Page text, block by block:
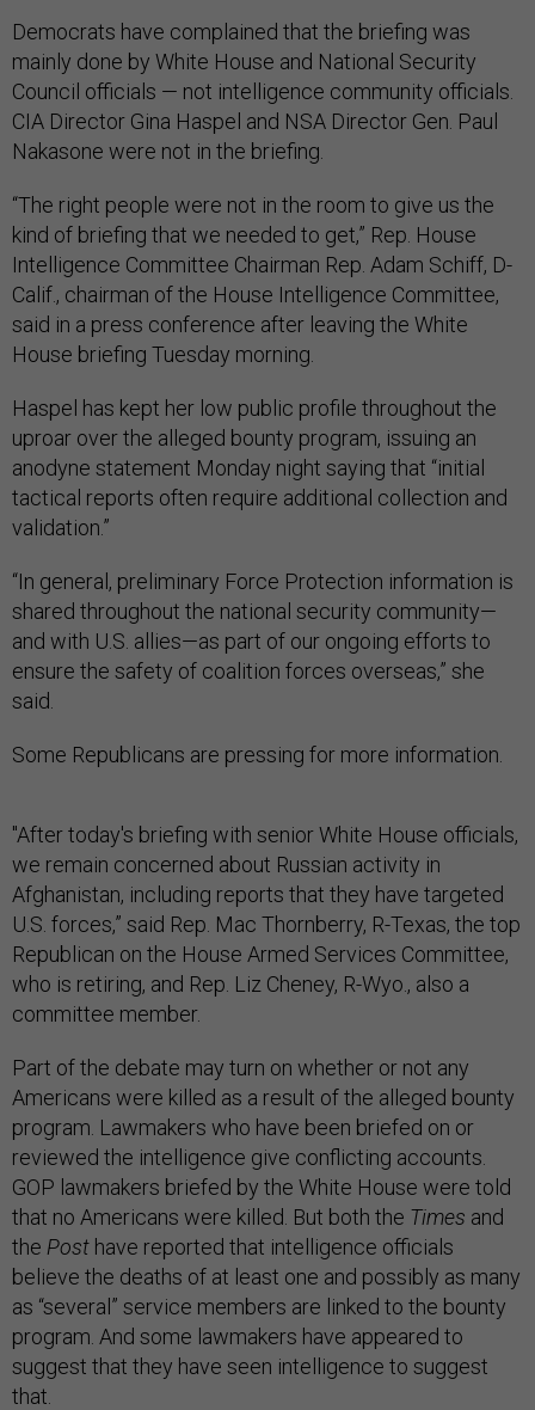
Democrats have complained that the briefing was
mainly done by White House and National Security
Council officials — not intelligence community officials.
CIA Director Gina Haspel and NSA Director Gen. Paul
Nakasone were not in the briefing.
“The right people were not in the room to give us the
kind of briefing that we needed to get,” Rep. House
Intelligence Committee Chairman Rep. Adam Schiff, D-
Calif., chairman of the House Intelligence Committee,
said in a press conference after leaving the White
House briefing Tuesday morning.
Haspel has kept her low public profile throughout the
uproar over the alleged bounty program, issuing an
anodyne statement Monday night saying that “initial
tactical reports often require additional collection and
validation.”
“In general, preliminary Force Protection information is
shared throughout the national security community—
and with U.S. allies—as part of our ongoing efforts to
ensure the safety of coalition forces overseas,” she
said.
Some Republicans are pressing for more information.
"After today's briefing with senior White House officials,
we remain concerned about Russian activity in
Afghanistan, including reports that they have targeted
U.S. forces,” said Rep. Mac Thornberry, R-Texas, the top
Republican on the House Armed Services Committee,
who is retiring, and Rep. Liz Cheney, R-Wyo., also a
committee member.
Part of the debate may turn on whether or not any
Americans were killed as a result of the alleged bounty
program. Lawmakers who have been briefed on or
reviewed the intelligence give conflicting accounts.
GOP lawmakers briefed by the White House were told
that no Americans were killed. But both the Times and
the Post have reported that intelligence officials
believe the deaths of at least one and possibly as many
as “several” service members are linked to the bounty
program. And some lawmakers have appeared to
suggest that they have seen intelligence to suggest
that.